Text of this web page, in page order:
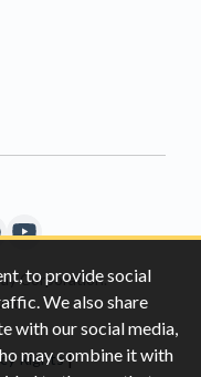
to provide social
We also share
with our social media,
may combine it with
Corporation.
Rights|